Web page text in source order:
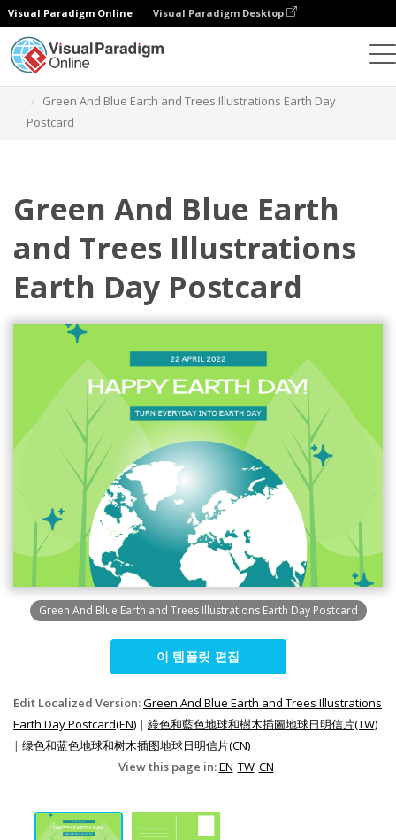
Visual Paradigm Online Visual Paradigm Desktop
Green And Blue Earth and Trees Illustrations Earth Day
Postcard
Green And Blue Earth
and Trees Illustrations
Earth Day Postcard
Green And Blue Earth and Trees Illustrations Earth Day Postcard
이 템플릿 편집
Edit Localized Version:Green And Blue Earth and Trees Illustrations
Earth Day Postcard(EN) | 綠色和藍色地球和樹木插圖地球日明信片(TW)
| 绿色和蓝色地球和树木插图地球日明信片(CN)
View this page in:EN TW CN